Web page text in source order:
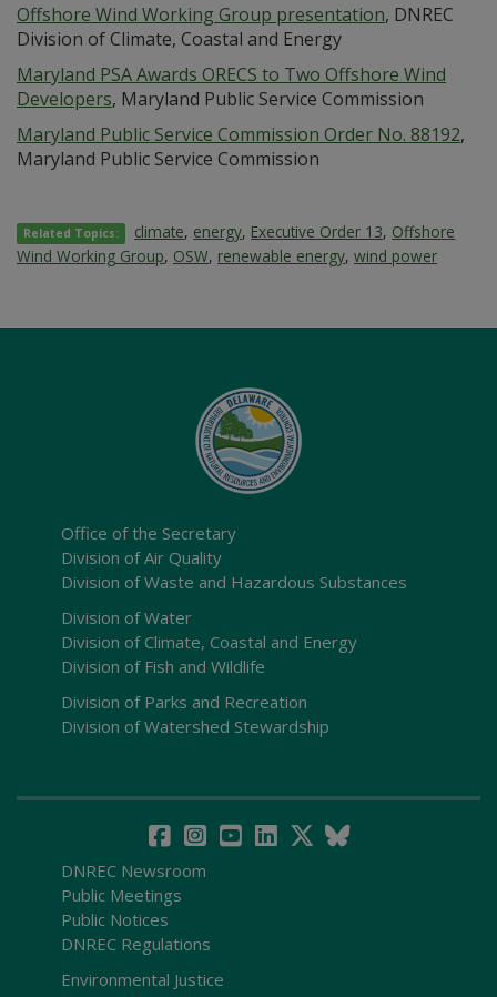
Offshore Wind Working Group presentation, DNREC
Division of Climate, Coastal and Energy
Maryland PSA Awards ORECS to Two Offshore Wind
Developers, Maryland Public Service Commission
Maryland Public Service Commission Order No. 88192,
Maryland Public Service Commission
Related Topics: climate, energy, Executive Order 13, Offshore
Wind Working Group, OSW, renewable energy, wind power
Office of the Secretary
Division of Air Quality
Division of Waste and Hazardous Substances
Division of Water
Division of Climate, Coastal and Energy
Division of Fish and Wildlife
Division of Parks and Recreation
Division of Watershed Stewardship
DNREC Newsroom
Public Meetings
Public Notices
DNREC Regulations
Environmental Justice